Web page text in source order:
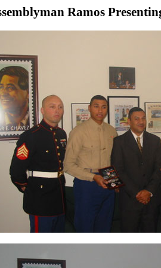
Ramos